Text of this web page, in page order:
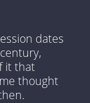
dates
it that
thought